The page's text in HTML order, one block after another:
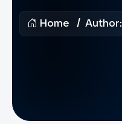
Home Author: